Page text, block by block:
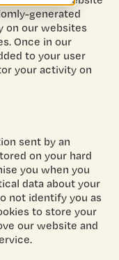
generated
on our websites
Once in our
to your user
your activity on
sent by an
on your hard
you when you
data about your
not identify you as
to store your
our website and